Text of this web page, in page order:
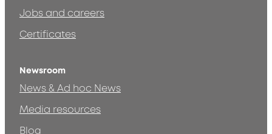
Jobs and careers
Certificates
Newsroom
News & Ad hoc News
Media resources
Blog